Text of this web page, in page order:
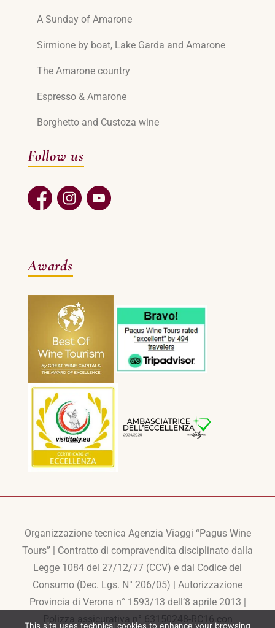
A Sunday of Amarone
Sirmione by boat, Lake Garda and Amarone
The Amarone country
Espresso & Amarone
Borghetto and Custoza wine
Follow us
Awards
Organizzazione tecnica Agenzia Viaggi “Pagus Wine
Tours” | Contratto di compravendita disciplinato dalla
Legge 1084 del 27/12/77 (CCV) e dal Codice del
Consumo (Dec. Lgs. N° 206/05) | Autorizzazione
Provincia di Verona n° 1593/13 dell’8 aprile 2013 |
Polizza assicurativa n° 63150248-RC16 con
This site uses technical cookies to enhance your browsing